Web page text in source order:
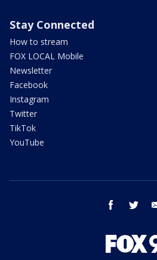
Stay Connected
How to stream
FOX LOCAL Mobile
Newsletter
Facebook
Instagram
Twitter
TikTok
YouTube
facebook twitter